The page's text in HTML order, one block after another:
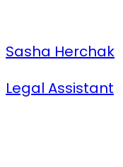
Sasha Herchak
Legal Assistant